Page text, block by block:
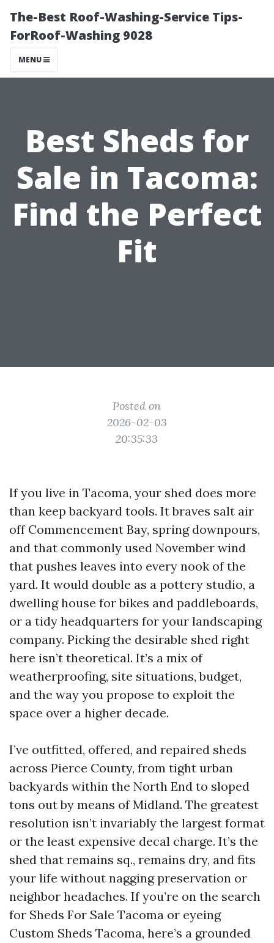
The-Best Roof-Washing-Service Tips-
ForRoof-Washing 9028
MENU
Best Sheds for
Sale in Tacoma:
Find the Perfect
Fit
Posted on
2026-02-03
20:35:33
If you live in Tacoma, your shed does more
than keep backyard tools. It braves salt air
off Commencement Bay, spring downpours,
and that commonly used November wind
that pushes leaves into every nook of the
yard. It would double as a pottery studio, a
dwelling house for bikes and paddleboards,
or a tidy headquarters for your landscaping
company. Picking the desirable shed right
here isn’t theoretical. It’s a mix of
weatherproofing, site situations, budget,
and the way you propose to exploit the
space over a higher decade.
I’ve outfitted, offered, and repaired sheds
across Pierce County, from tight urban
backyards within the North End to sloped
tons out by means of Midland. The greatest
resolution isn’t invariably the largest format
or the least expensive decal charge. It’s the
shed that remains sq., remains dry, and fits
your life without nagging preservation or
neighbor headaches. If you’re on the search
for Sheds For Sale Tacoma or eyeing
Custom Sheds Tacoma, here’s a grounded